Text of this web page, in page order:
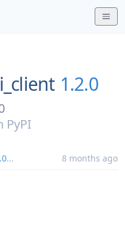
1.2.0
PyPI
... 8 months ago